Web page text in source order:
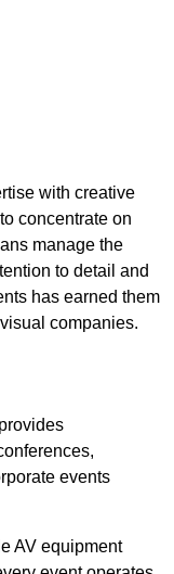
with creative
concentrate on
manage the
to detail and
has earned them
companies.
events
AV equipment